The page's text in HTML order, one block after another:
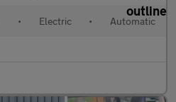
• Electric • Automatic